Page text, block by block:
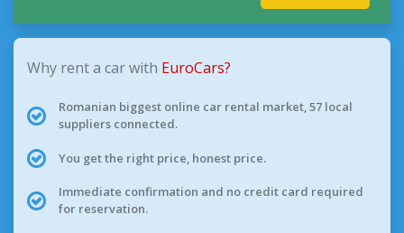
Why rent a car with EuroCars?
Romanian biggest online car rental market, 57 local
suppliers connected.
You get the right price, honest price.
Immediate confirmation and no credit card required
for reservation.